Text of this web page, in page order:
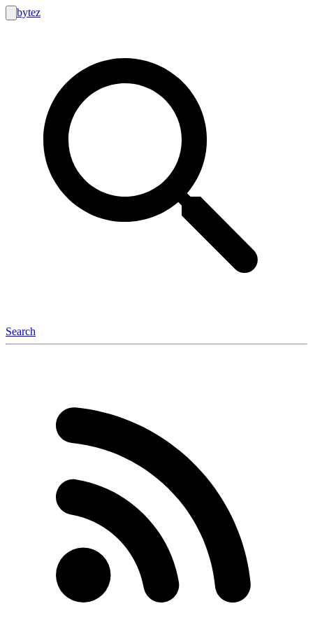
bytez
Search